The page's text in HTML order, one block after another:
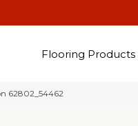
Flooring Products
62802_54462